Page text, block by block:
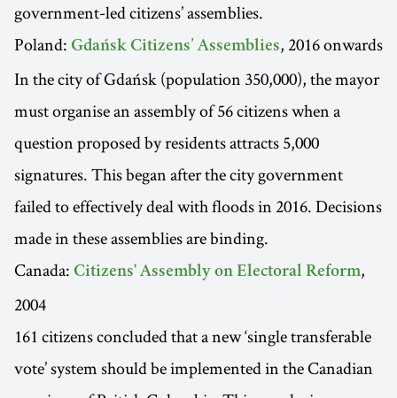
government-led citizens’ assemblies.
Poland: Gdańsk Citizens’ Assemblies, 2016 onwards
In the city of Gdańsk (population 350,000), the mayor
must organise an assembly of 56 citizens when a
question proposed by residents attracts 5,000
signatures. This began after the city government
failed to effectively deal with floods in 2016. Decisions
made in these assemblies are binding.
Canada: Citizens' Assembly on Electoral Reform,
2004
161 citizens concluded that a new ‘single transferable
vote’ system should be implemented in the Canadian